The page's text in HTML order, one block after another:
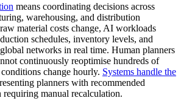
means coordinating decisions across
warehousing, and distribution
material costs change, AI workloads
schedules, inventory levels, and
networks in real time. Human planners
continuously reoptimise hundreds of
change hourly. Systems handle the
planners with recommended
requiring manual recalculation.